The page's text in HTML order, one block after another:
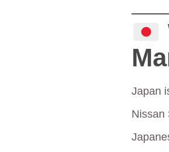
Japan
Nissan